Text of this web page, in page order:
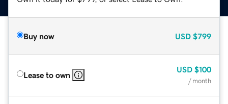
Buy now USD $799
Lease to own
USD $100
/ month